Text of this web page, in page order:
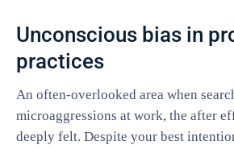
Unconscious bias in
practices
An often-overlooked area when
microaggressions at work, the after
deeply felt. Despite your best